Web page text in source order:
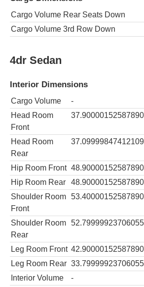
Cargo Volume Rear Seats Down
Cargo Volume 3rd Row Down
4dr Sedan
Interior Dimensions
Cargo Volume
-
Head Room
Front
Head Room
Rear
Hip Room Front
Hip Room Rear
Shoulder Room
Front
Shoulder Room
Rear
52.79999923706055
Leg Room Front
Leg Room Rear 33.79999923706055
Interior Volume
-